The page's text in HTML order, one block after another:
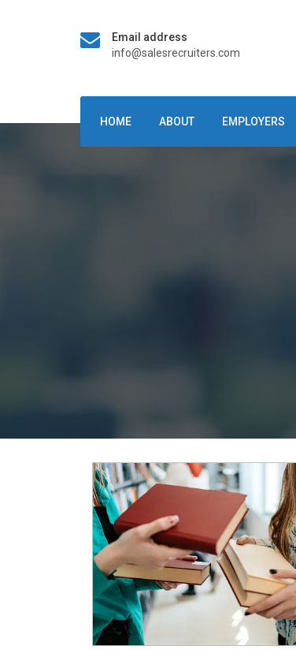
Email address
info@salesrecruiters.com
HOME ABOUT EMPLOYERS